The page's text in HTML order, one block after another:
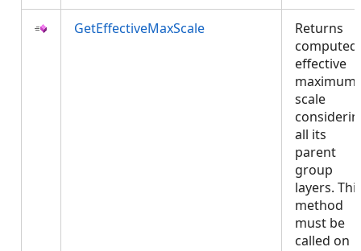
GetEffectiveMaxScale
Returns
computed
effective
maximum
scale
all its
parent
group
layers.
method
must be
called on